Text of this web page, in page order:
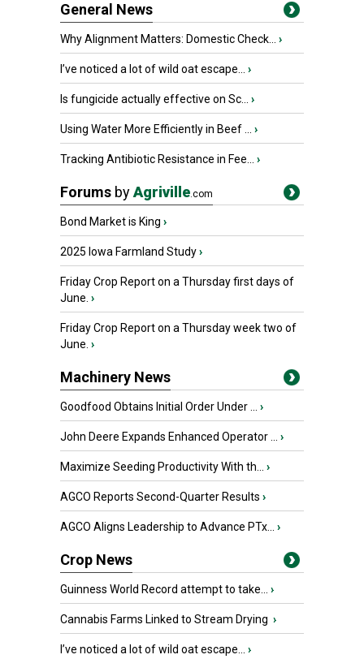
General News
Why Alignment Matters: Domestic Check... ›
I’ve noticed a lot of wild oat escape... ›
Is fungicide actually effective on Sc... ›
Using Water More Efficiently in Beef ... ›
Tracking Antibiotic Resistance in Fee... ›
Forums byAgriville.com
Bond Market is King ›
2025 Iowa Farmland Study›
Friday Crop Report on a Thursday first days of
June. ›
Friday Crop Report on a Thursday week two of
June. ›
Machinery News
Goodfood Obtains Initial Order Under ... ›
John Deere Expands Enhanced Operator ... ›
Maximize Seeding Productivity With th... ›
AGCO Reports Second-Quarter Results ›
AGCO Aligns Leadership to Advance PTx... ›
Crop News
Guinness World Record attempt to take... ›
Cannabis Farms Linked to Stream Drying ›
I’ve noticed a lot of wild oat escape... ›